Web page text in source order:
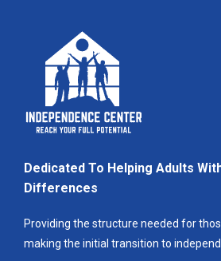
Dedicated To Helping Adults
Differences
Providing the structure needed for
making the initial transition to